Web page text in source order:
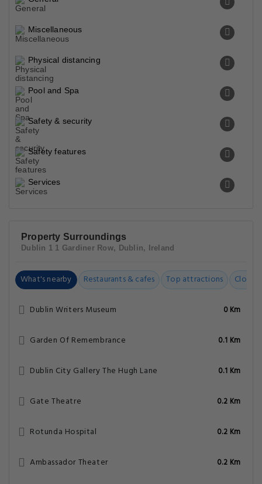
Miscellaneous
Physical distancing
Pool and Spa
Safety & security
Safety features
Services
Property Surroundings
Dublin 1 1 Gardiner Row, Dublin, Ireland
What's nearby Restaurants & cafes Top attractions
Dublin Writers Museum 0 Km
Garden Of Remembrance 0.1 Km
Dublin City Gallery The Hugh Lane 0.1 Km
Gate Theatre 0.2 Km
Rotunda Hospital 0.2 Km
Ambassador Theater 0.2 Km